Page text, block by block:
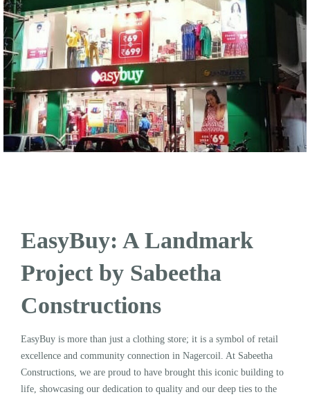
EasyBuy: A Landmark
Project by Sabeetha
Constructions
EasyBuy is more than just a clothing store; it is a symbol of retail
excellence and community connection in Nagercoil. At Sabeetha
Constructions, we are proud to have brought this iconic building to
life, showcasing our dedication to quality and our deep ties to the